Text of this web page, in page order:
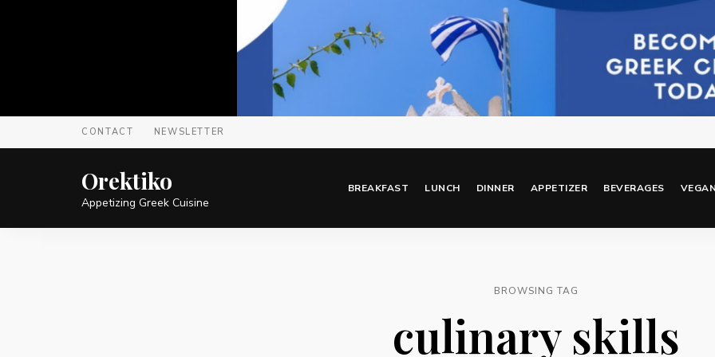
CONTACT NEWSLETTER
Orektiko
Appetizing Greek Cuisine
BREAKFAST LUNCH DINNER APPETIZER BEVERAGES
BROWSING TAG
culinary skills